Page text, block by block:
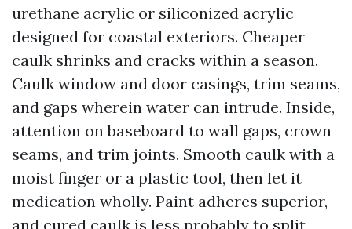
urethane acrylic or siliconized acrylic
designed for coastal exteriors. Cheaper
caulk shrinks and cracks within a season.
Caulk window and door casings, trim seams,
and gaps wherein water can intrude. Inside,
attention on baseboard to wall gaps, crown
seams, and trim joints. Smooth caulk with a
moist finger or a plastic tool, then let it
medication wholly. Paint adheres superior,
and cured caulk is less probably to split